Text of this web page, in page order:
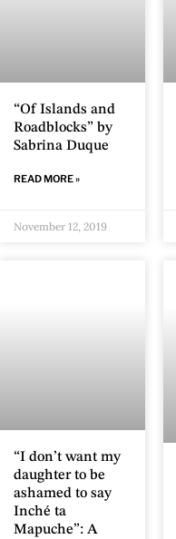
“Of Islands and
Roadblocks” by
Sabrina Duque
READ MORE »
November 12, 2019
“I don’t want my
daughter to be
ashamed to say
Inché ta
Mapuche”: A